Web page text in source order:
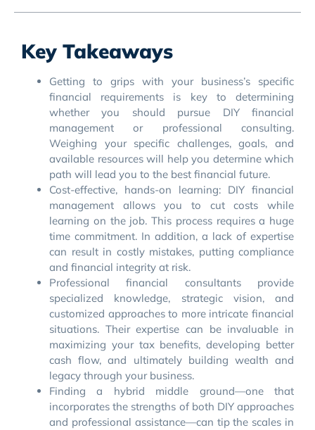
Key Takeaways
Getting to grips with your business’s specific
financial requirements is key to determining
whether you should pursue DIY financial
management or professional consulting.
Weighing your specific challenges, goals, and
available resources will help you determine which
path will lead you to the best financial future.
Cost-effective, hands-on learning: DIY financial
management allows you to cut costs while
learning on the job. This process requires a huge
time commitment. In addition, a lack of expertise
can result in costly mistakes, putting compliance
and financial integrity at risk.
Professional financial consultants provide
specialized knowledge, strategic vision, and
customized approaches to more intricate financial
situations. Their expertise can be invaluable in
maximizing your tax benefits, developing better
cash flow, and ultimately building wealth and
legacy through your business.
Finding a hybrid middle ground—one that
incorporates the strengths of both DIY approaches
and professional assistance—can tip the scales in